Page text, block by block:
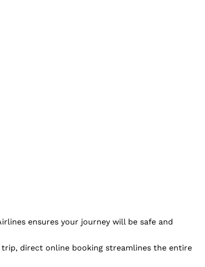
ensures your journey will be safe and
direct online booking streamlines the entire